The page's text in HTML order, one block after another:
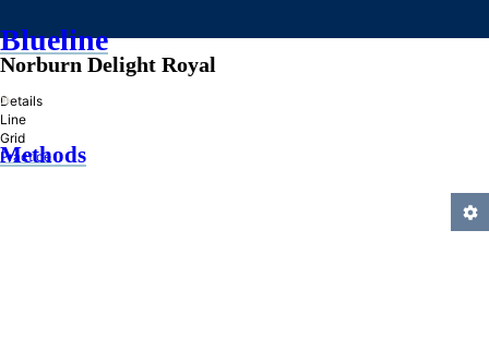
Blueline
»
Methods
Norburn Delight Royal
Details
Line
Grid
Practice